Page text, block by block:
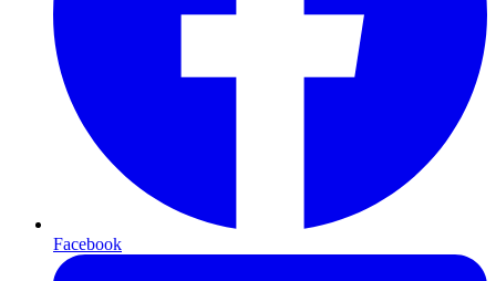
Facebook